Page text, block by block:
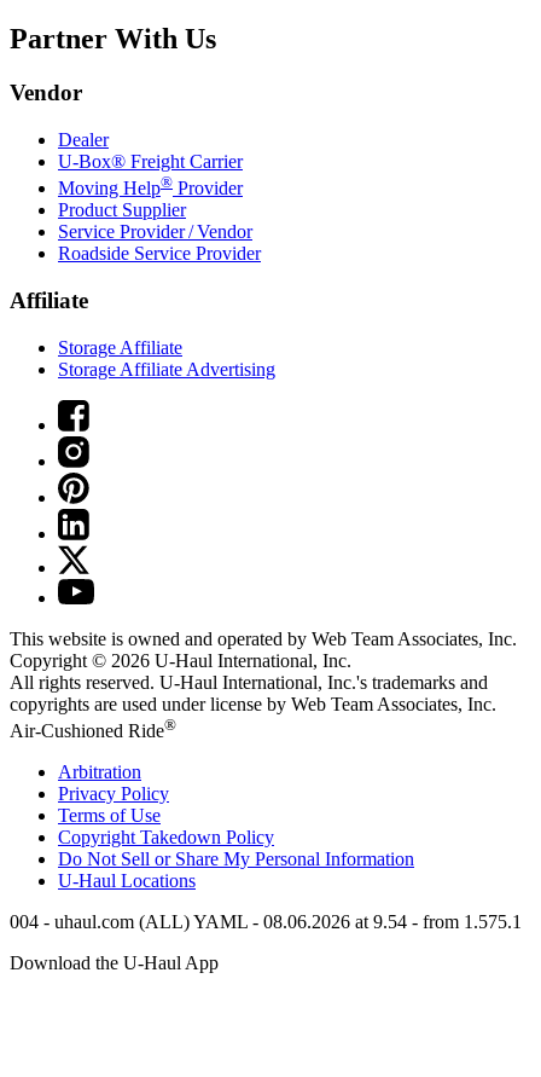
Partner With Us
Vendor
Dealer
U-Box® Freight Carrier
Moving Help® Provider
Product Supplier
Service Provider / Vendor
Roadside Service Provider
Affiliate
Storage Affiliate
Storage Affiliate Advertising
This website is owned and operated by Web Team Associates, Inc.
Copyright © 2026 U-Haul International, Inc.
All rights reserved. U-Haul International, Inc.'s trademarks and
copyrights are used under license by Web Team Associates, Inc.
Air-Cushioned Ride®
Arbitration
Privacy Policy
Terms of Use
Copyright Takedown Policy
Do Not Sell or Share My Personal Information
U-Haul Locations
004 - uhaul.com (ALL) YAML - 08.06.2026 at 9.54 - from 1.575.1
Download the U-Haul App